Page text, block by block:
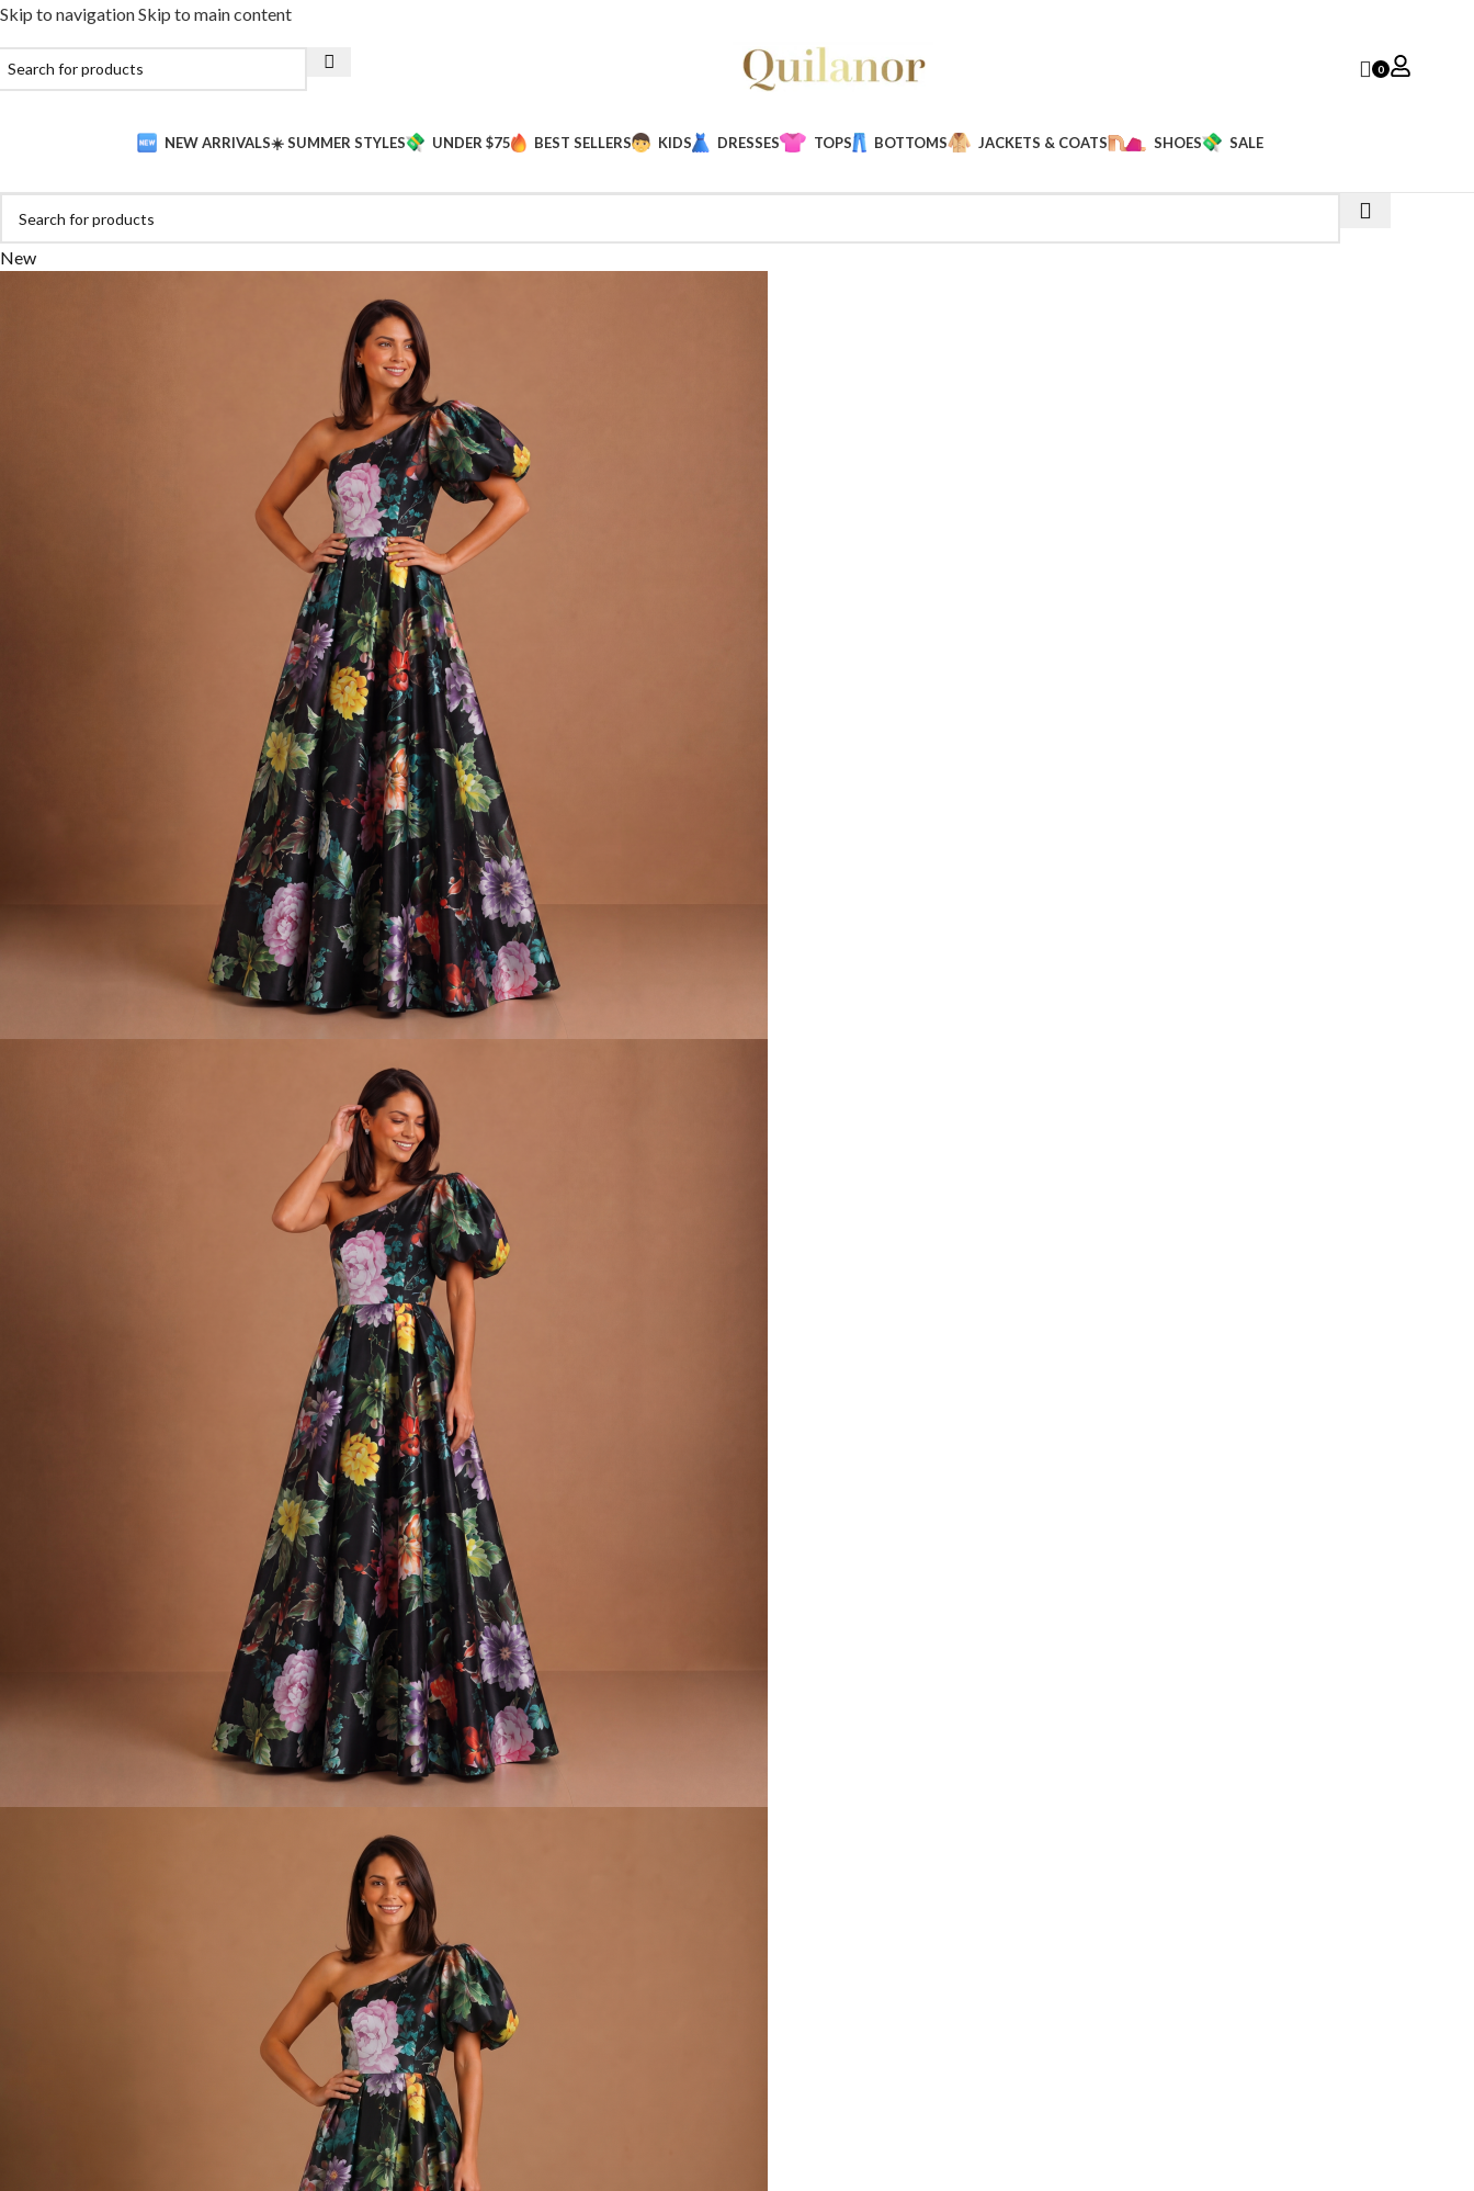
Skip to navigationSkip to main content
0
NEW ARRIVALS☀️ SUMMER STYLES UNDER $75 BEST SELLERS KIDS DRESSES TOPS BOTTOMS JACKETS & COATS SHOES SALE
New